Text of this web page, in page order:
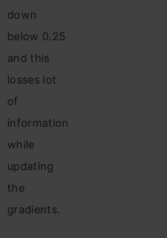
down
below 0.25
and this
losses lot
of
information
while
updating
the
gradients.